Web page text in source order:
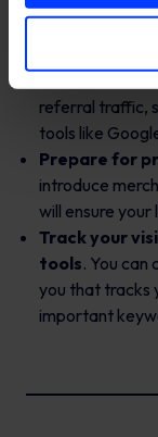
file to ensure
referral traffic,
tools like
Prepare for
introduce
will ensure
Track your
tools. You can
you that tracks
important